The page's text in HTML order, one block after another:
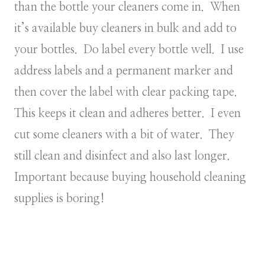
than the bottle your cleaners come in. When
it’s available buy cleaners in bulk and add to
your bottles. Do label every bottle well. I use
address labels and a permanent marker and
then cover the label with clear packing tape.
This keeps it clean and adheres better. I even
cut some cleaners with a bit of water. They
still clean and disinfect and also last longer.
Important because buying household cleaning
supplies is boring!